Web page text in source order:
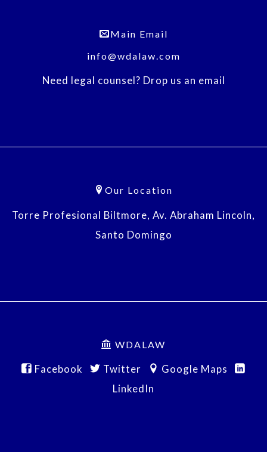
Main Email
info@wdalaw.com
Need legal counsel? Drop us an email
Our Location
Torre Profesional Biltmore, Av. Abraham Lincoln,
Santo Domingo
WDALAW
Facebook Twitter
Google Maps
LinkedIn